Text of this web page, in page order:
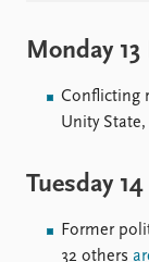
Publications
Latest
Commentary
Newsletters
Journals
Monday 13
Conflicting
Unity State,
Tuesday
Former
32 others